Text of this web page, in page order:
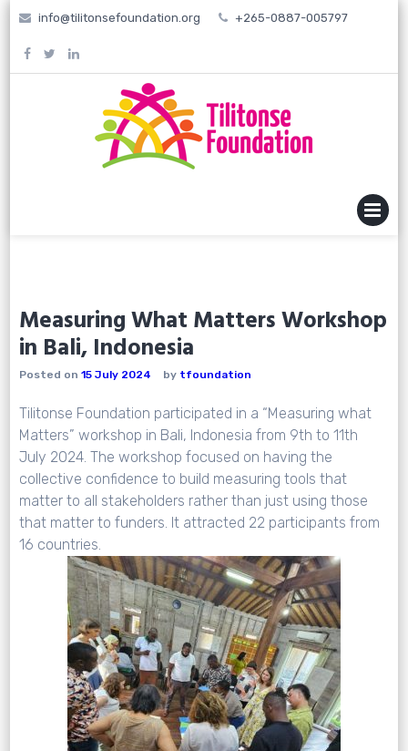
Skip
content
info@tilitonsefoundation.org +265-0887-005797
Measuring What Matters Workshop
in Bali, Indonesia
Posted on15 July 2024 by tfoundation
Tilitonse Foundation participated in a “Measuring what
Matters” workshop in Bali, Indonesia from 9th to 11th
July 2024. The workshop focused on having the
collective confidence to build measuring tools that
matter to all stakeholders rather than just using those
that matter to funders. It attracted 22 participants from
16 countries.